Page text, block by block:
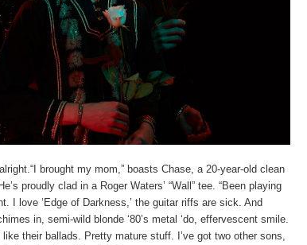
brought my mom,” boasts Chase, a 20-year-old clean
proudly clad in a Roger Waters’ “Wall” tee. “Been playing
I love ‘Edge of Darkness,’ the guitar riffs are sick. And
in, semi-wild blonde ‘80’s metal ‘do, effervescent smile.
their ballads. Pretty mature stuff. I’ve got two other sons,